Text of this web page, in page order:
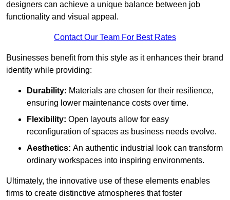
designers can achieve a unique balance between job
functionality and visual appeal.
Contact Our Team For Best Rates
Businesses benefit from this style as it enhances their brand
identity while providing:
Durability: Materials are chosen for their resilience,
ensuring lower maintenance costs over time.
Flexibility: Open layouts allow for easy
reconfiguration of spaces as business needs evolve.
Aesthetics: An authentic industrial look can transform
ordinary workspaces into inspiring environments.
Ultimately, the innovative use of these elements enables
firms to create distinctive atmospheres that foster